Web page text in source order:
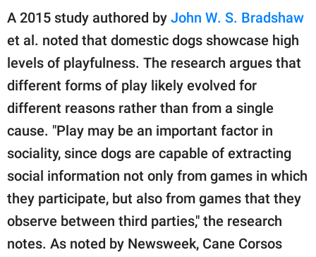
A 2015 study authored by John W. S. Bradshaw
et al. noted that domestic dogs showcase high
levels of playfulness. The research argues that
different forms of play likely evolved for
different reasons rather than from a single
cause. "Play may be an important factor in
sociality, since dogs are capable of extracting
social information not only from games in which
they participate, but also from games that they
observe between third parties," the research
notes. As noted by Newsweek, Cane Corsos